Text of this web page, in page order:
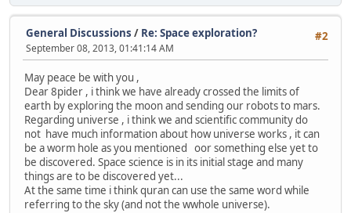
#2
General Discussions / Re: Space exploration?
September 08, 2013, 01:41:14 AM
May peace be with you ,
Dear 8pider , i think we have already crossed the limits of
earth by exploring the moon and sending our robots to mars.
Regarding universe , i think we and scientific community do
not have much information about how universe works , it can
be a worm hole as you mentioned oor something else yet to
be discovered. Space science is in its initial stage and many
things are to be discovered yet...
At the same time i think quran can use the same word while
referring to the sky (and not the wwhole universe).